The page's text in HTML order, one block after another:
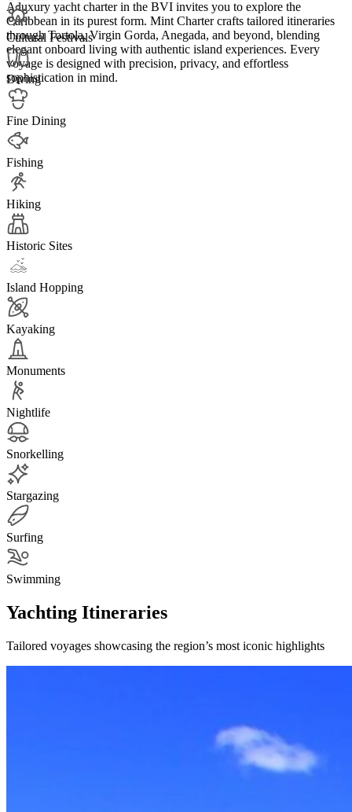
A luxury yacht charter in the BVI invites you to explore the
Caribbean in its purest form. Mint Charter crafts tailored itineraries
through Tortola, Virgin Gorda, Anegada, and beyond, blending
elegant onboard living with authentic island experiences. Every
voyage is designed with precision, privacy, and effortless
sophistication in mind.
Cultural Festivals
Diving
Fine Dining
Fishing
Hiking
Historic Sites
Island Hopping
Kayaking
Monuments
Nightlife
Snorkelling
Stargazing
Surfing
Swimming
Yachting Itineraries
Tailored voyages showcasing the region’s most iconic highlights